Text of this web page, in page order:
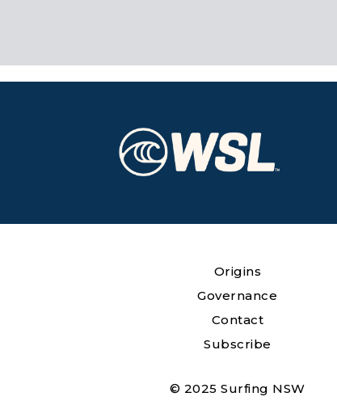
Origins
Governance
Contact
Subscribe
© 2025 Surfing NSW